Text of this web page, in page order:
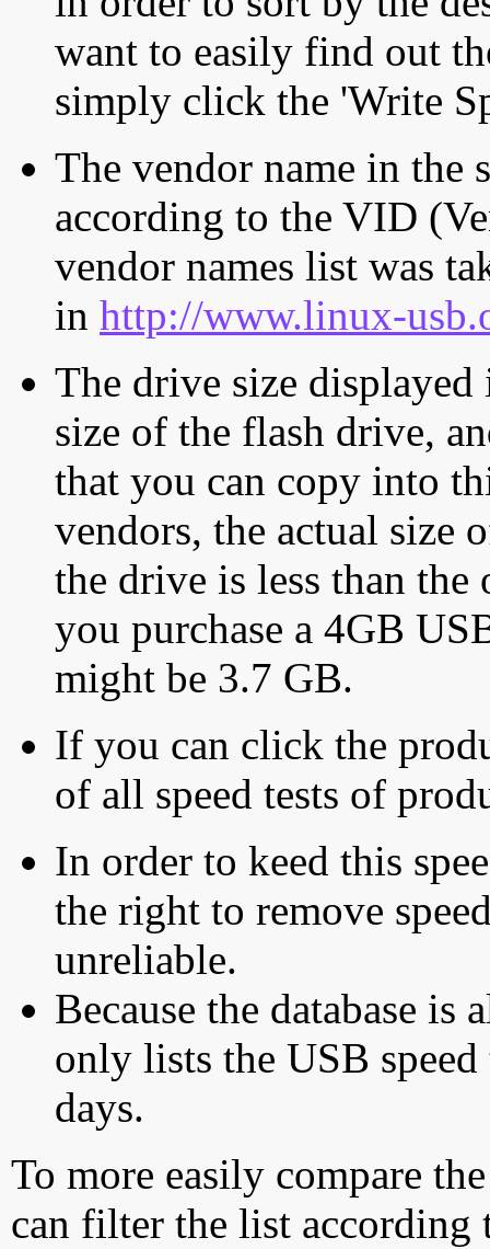
want to easily find out
simply click the 'Write
The vendor name in the
according to the VID
vendor names list was
in http://www.linux-
The drive size displayed
size of the flash drive,
that you can copy into
vendors, the actual size
the drive is less than
you purchase a 4GB
might be 3.7 GB.
If you can click the
of all speed tests of
In order to keed this
the right to remove
unreliable.
Because the database is
only lists the USB
days.
To more easily compare
can filter the list according